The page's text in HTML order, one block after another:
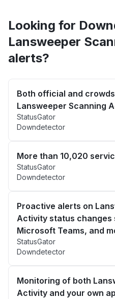
Looking for
Lansweeper
alerts?
Both official and
Lansweeper Scanning
StatusGator
Downdetector
More than 10,020
StatusGator
Downdetector
Proactive alerts on
Activity status changes
Microsoft Teams, and
StatusGator
Downdetector
Monitoring of both
Activity and your own